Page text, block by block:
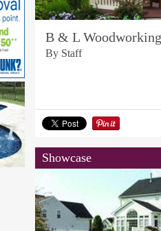
B & L Woodworking
By Staff
Showcase